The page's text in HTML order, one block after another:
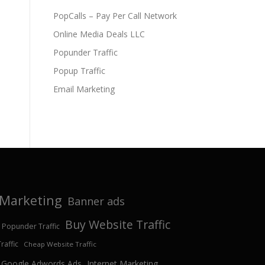
PopCalls – Pay Per Call Network
Online Media Deals LLC
Popunder Traffic
Popup Traffic
Email Marketing
Banner ads
Popunder Traffic Buy Website Traffic
Cheap Website Traffic